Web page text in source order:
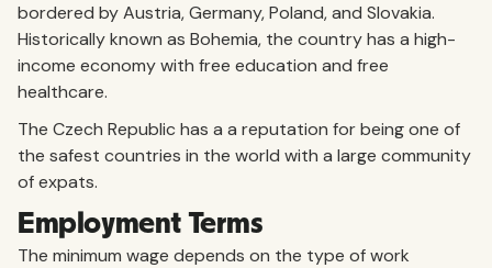
bordered by Austria, Germany, Poland, and Slovakia.
Historically known as Bohemia, the country has a high-
income economy with free education and free
healthcare.
The Czech Republic has a a reputation for being one of
the safest countries in the world with a large community
of expats.
Employment Terms
The minimum wage depends on the type of work